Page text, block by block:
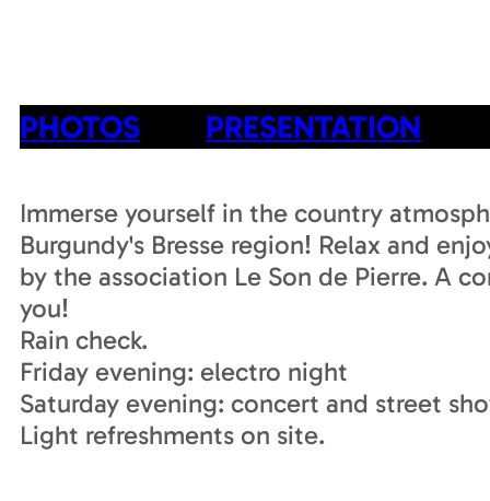
PHOTOS PRESENTATION
Immerse yourself in the country
Burgundy's Bresse region! Relax and
by the association Le Son de Pierre. A
you!
Rain check.
Friday evening: electro night
Saturday evening: concert and street
Light refreshments on site.